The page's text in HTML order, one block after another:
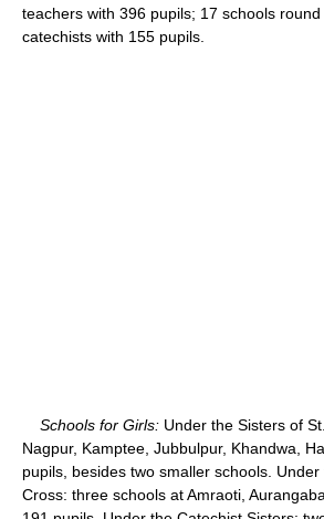
teachers with 396 pupils; 17 schools
catechists with 155 pupils.
Schools for Girls: Under the Sisters of
Nagpur, Kamptee, Jubbulpur, Khandwa,
pupils, besides two smaller schools.
Cross: three schools at Amraoti,